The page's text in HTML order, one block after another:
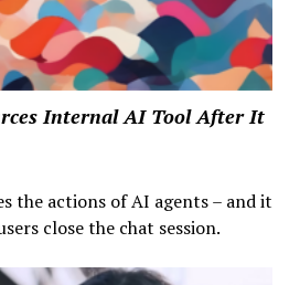
Internal AI Tool After It
the actions of AI agents – and it
close the chat session.